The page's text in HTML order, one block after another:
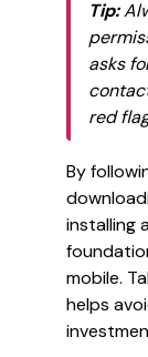
Tip:
asks
red
By
installing
mobile.
helps